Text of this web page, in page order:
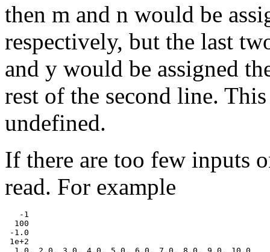
then m and n would be
respectively, but the last
and y would be assigned
rest of the second line.
undefined.
If there are too few inputs
read. For example
   -1
  100
-1.0
1e+2